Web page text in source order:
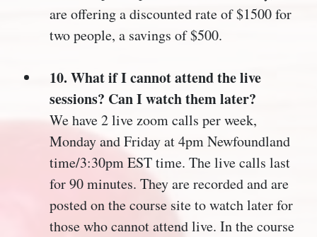
are offering a discounted rate of $1500 for
two people, a savings of $500.
10. What if I cannot attend the live
sessions? Can I watch them later?
We have 2 live zoom calls per week,
Monday and Friday at 4pm Newfoundland
time/3:30pm EST time. The live calls last
for 90 minutes. They are recorded and are
posted on the course site to watch later for
those who cannot attend live. In the course